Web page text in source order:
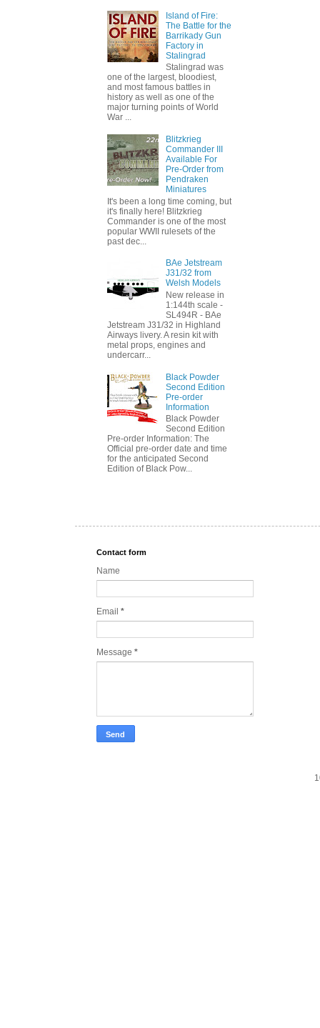
Island of Fire:
The Battle for the
Barrikady Gun
Factory in
Stalingrad
Stalingrad was
one of the largest, bloodiest,
and most famous battles in
history as well as one of the
major turning points of World
War ...
Blitzkrieg
Commander III
Available For
Pre-Order from
Pendraken
Miniatures
It's been a long time coming, but
it's finally here! Blitzkrieg
Commander is one of the most
popular WWII rulesets of the
past dec...
BAe Jetstream
J31/32 from
Welsh Models
New release in
1:144th scale -
SL494R - BAe
Jetstream J31/32 in Highland
Airways livery. A resin kit with
metal props, engines and
undercarr...
Black Powder
Second Edition
Pre-order
Information
Black Powder
Second Edition
Pre-order Information: The
Official pre-order date and time
for the anticipated Second
Edition of Black Pow...
Contact form
Name
Email *
Message *